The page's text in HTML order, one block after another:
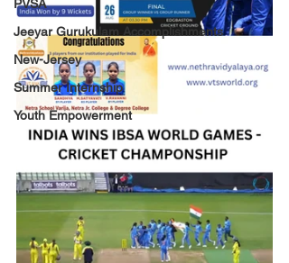
PVSA
Jeeyar Gurukulam Accomplishments
New-Jersey
Summer Internship
Youth Empowerment